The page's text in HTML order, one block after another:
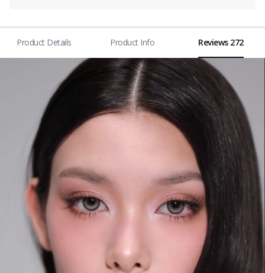
Product Details Product Info Reviews 272